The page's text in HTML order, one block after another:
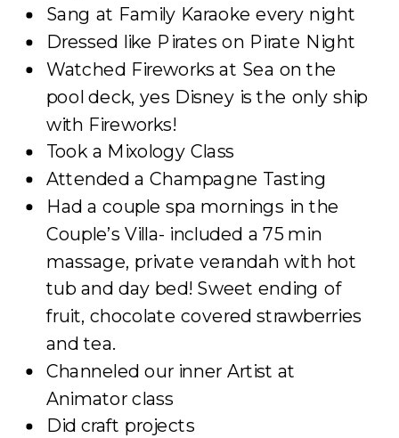
Sang at Family Karaoke every night
Dressed like Pirates on Pirate Night
Watched Fireworks at Sea on the
pool deck, yes Disney is the only ship
with Fireworks!
Took a Mixology Class
Attended a Champagne Tasting
Had a couple spa mornings in the
Couple’s Villa- included a 75 min
massage, private verandah with hot
tub and day bed! Sweet ending of
fruit, chocolate covered strawberries
and tea.
Channeled our inner Artist at
Animator class
Did craft projects